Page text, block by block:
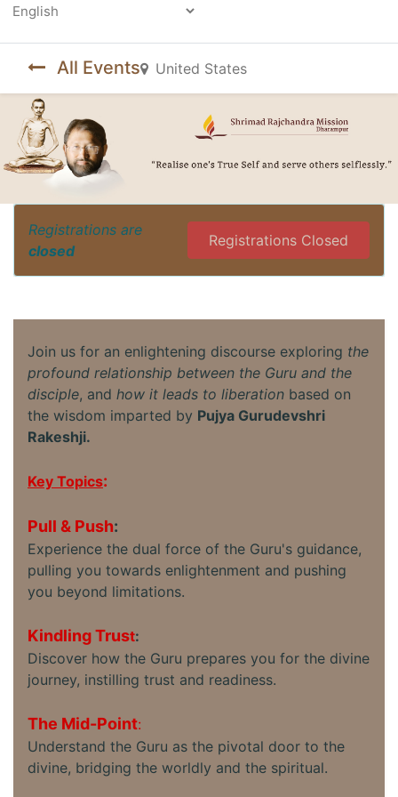
All Events United States
Registrations are
closed
Registrations Closed
Join us for an enlightening discourse exploring the
profound relationship between the Guru and the
disciple, and how it leads to liberation based on
the wisdom imparted by Pujya Gurudevshri
Rakeshji.
Key Topics:
Pull & Push:
Experience the dual force of the Guru's guidance,
pulling you towards enlightenment and pushing
you beyond limitations.
Kindling Trust:
Discover how the Guru prepares you for the divine
journey, instilling trust and readiness.
The Mid-Point:
Understand the Guru as the pivotal door to the
divine, bridging the worldly and the spiritual.